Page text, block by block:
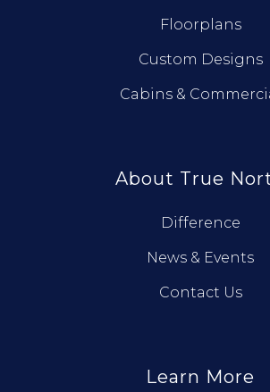
Floorplans
Custom Designs
Cabins &
About True
Difference
News & Events
Contact Us
Learn More